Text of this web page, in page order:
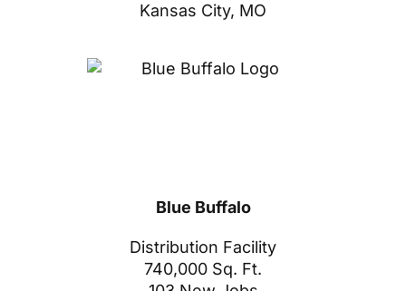
Kansas City, MO
Blue Buffalo
Distribution Facility
740,000 Sq. Ft.